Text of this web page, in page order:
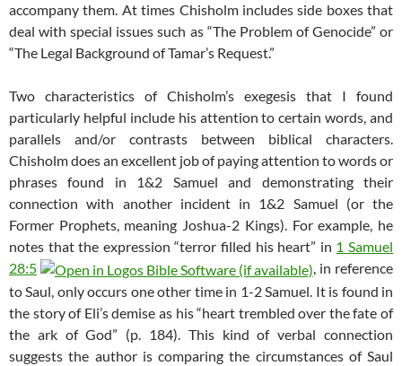
accompany them. At times Chisholm includes side boxes that
deal with special issues such as “The Problem of Genocide” or
“The Legal Background of Tamar’s Request.”
Two characteristics of Chisholm’s exegesis that I found
particularly helpful include his attention to certain words, and
parallels and/or contrasts between biblical characters.
Chisholm does an excellent job of paying attention to words or
phrases found in 1&2 Samuel and demonstrating their
connection with another incident in 1&2 Samuel (or the
Former Prophets, meaning Joshua-2 Kings). For example, he
notes that the expression “terror filled his heart” in 1 Samuel
28:5
, in reference
to Saul, only occurs one other time in 1-2 Samuel. It is found in
the story of Eli’s demise as his “heart trembled over the fate of
the ark of God” (p. 184). This kind of verbal connection
suggests the author is comparing the circumstances of Saul